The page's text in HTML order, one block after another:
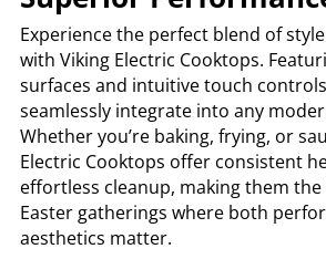
Experience the perfect blend of
with Viking Electric Cooktops.
surfaces and intuitive touch
seamlessly integrate into any
Whether you’re baking, frying, or
Electric Cooktops offer consistent
effortless cleanup, making them
Easter gatherings where both
aesthetics matter.